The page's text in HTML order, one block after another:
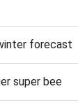
forecast
super bee